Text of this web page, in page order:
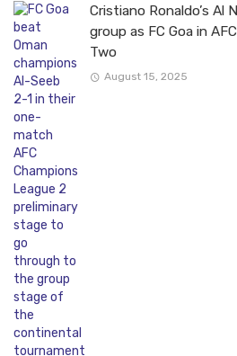
Cristiano Ronaldo’s Al
group as FC Goa in
Two
August 15, 2025